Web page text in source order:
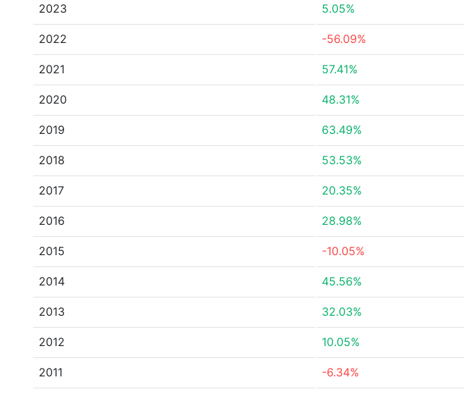
2023 5.05%
2022 -56.09%
2021 57.41%
2020 48.31%
2019 63.49%
2018 53.53%
2017 20.35%
2016 28.98%
2015 -10.05%
2014 45.56%
2013 32.03%
2012 10.05%
2011 -6.34%